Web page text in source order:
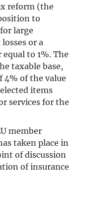
reform (the
to
large
or a
to 1%. The
taxable base,
4% of the value
items
services for the
member
taken place in
of discussion
of insurance